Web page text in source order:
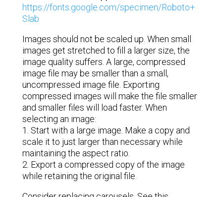
https://fonts.google.com/specimen/Roboto+
Slab
Images should not be scaled up. When small
images get stretched to fill a larger size, the
image quality suffers. A large, compressed
image file may be smaller than a small,
uncompressed image file. Exporting
compressed images will make the file smaller
and smaller files will load faster. When
selecting an image:
1. Start with a large image. Make a copy and
scale it to just larger than necessary while
maintaining the aspect ratio.
2. Export a compressed copy of the image
while retaining the original file.